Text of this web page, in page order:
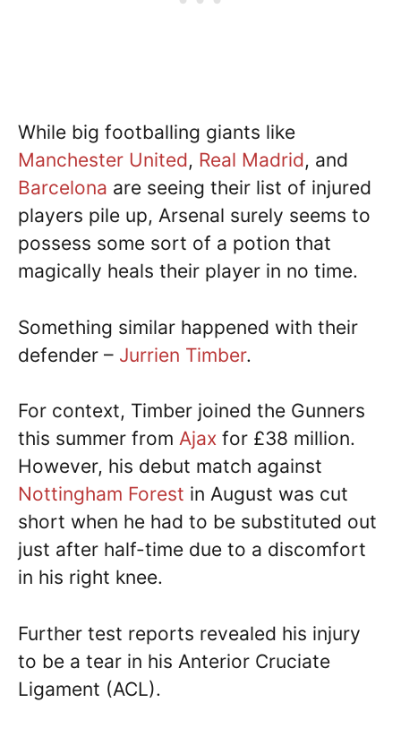
While big footballing giants like
Manchester United, Real Madrid, and
Barcelona are seeing their list of injured
players pile up, Arsenal surely seems to
possess some sort of a potion that
magically heals their player in no time.
Something similar happened with their
defender – Jurrien Timber.
For context, Timber joined the Gunners
this summer from Ajax for £38 million.
However, his debut match against
Nottingham Forest in August was cut
short when he had to be substituted out
just after half-time due to a discomfort
in his right knee.
Further test reports revealed his injury
to be a tear in his Anterior Cruciate
Ligament (ACL).